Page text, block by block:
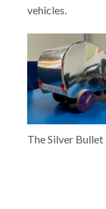
vehicles.
The Silver Bullet